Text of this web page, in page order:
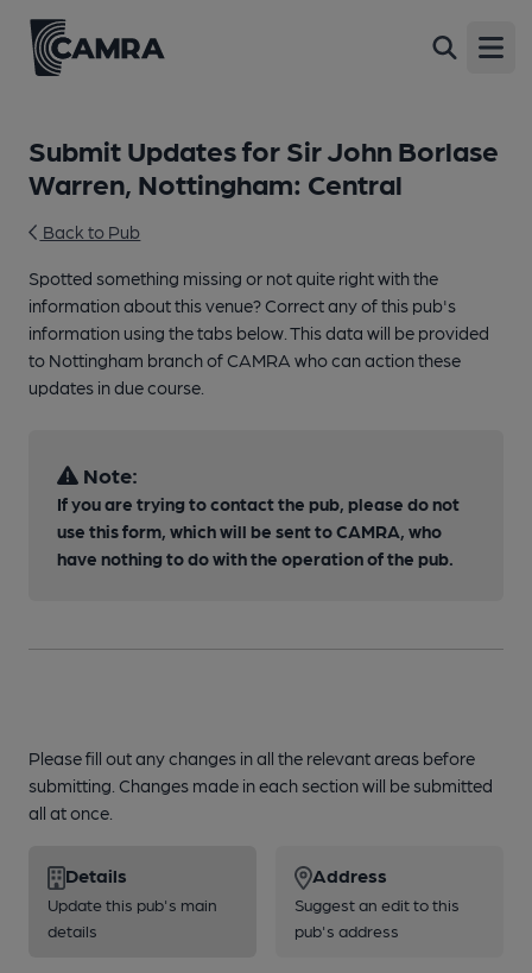
Submit Updates for Sir John Borlase
Warren, Nottingham: Central
Back to Pub
Spotted something missing or not quite right with the
information about this venue? Correct any of this pub's
information using the tabs below. This data will be provided
to Nottingham branch of CAMRA who can action these
updates in due course.
Note:
If you are trying to contact the pub, please do not
use this form, which will be sent to CAMRA, who
have nothing to do with the operation of the pub.
Please fill out any changes in all the relevant areas before
submitting. Changes made in each section will be submitted
all at once.
Details
Update this pub's main
details
Address
Suggest an edit to this
pub's address